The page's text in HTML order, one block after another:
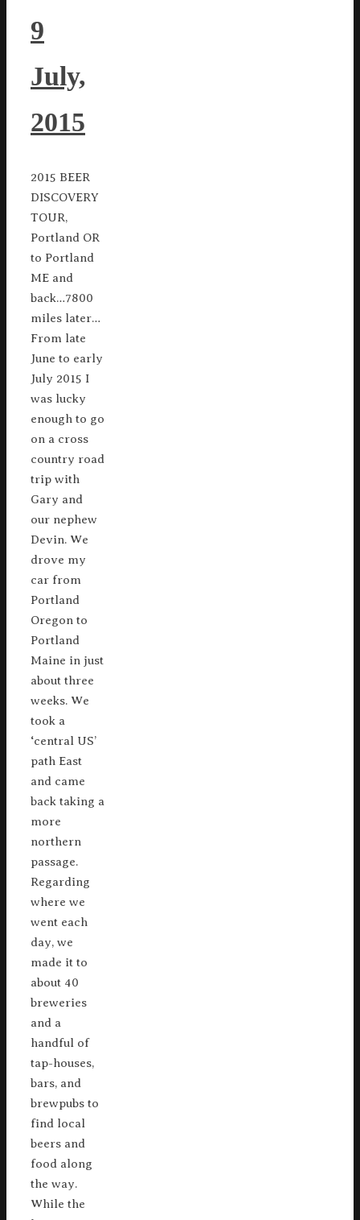
9
July,
2015
2015 BEER
DISCOVERY
TOUR,
Portland OR
to Portland
ME and
back…7800
miles later…
From late
June to early
July 2015 I
was lucky
enough to go
on a cross
country road
trip with
Gary and
our nephew
Devin. We
drove my
car from
Portland
Oregon to
Portland
Maine in just
about three
weeks. We
took a
‘central US’
path East
and came
back taking a
more
northern
passage.
Regarding
where we
went each
day, we
made it to
about 40
breweries
and a
handful of
tap-houses,
bars, and
brewpubs to
find local
beers and
food along
the way.
While the